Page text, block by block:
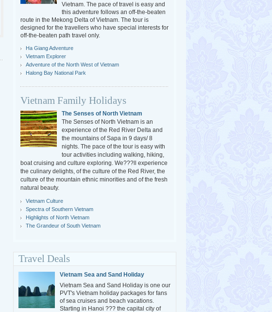
Vietnam. The pace of travel is easy and
this adventure follows an off-the-beaten
route in the Mekong Delta of Vietnam. The tour is
designed for the travellers who have special interests for
off-the-beaten path travel only.
Ha Giang Adventure
Vietnam Explorer
Adventure of the North West of Vietnam
Halong Bay National Park
Vietnam Family Holidays
The Senses of North Vietnam
The Senses of North Vietnam is an
experience of the Red River Delta and
the mountains of Sapa in 9 days/ 8
nights. The pace of the tour is easy with
tour activities including walking, hiking,
boat cruising and culture exploring. We???ll experience
the culinary delights, of the culture of the Red River, the
culture of the mountain ethnic minorities and of the fresh
natural beauty.
Vietnam Culture
Spectra of Southern Vietnam
Highlights of North Vietnam
The Grandeur of South Vietnam
Travel Deals
Vietnam Sea and Sand Holiday
Vietnam Sea and Sand Holiday is one our
PVT's Vietnam holiday packages for fans
of sea cruises and beach vacations.
Starting in Hanoi ??? the capital city of